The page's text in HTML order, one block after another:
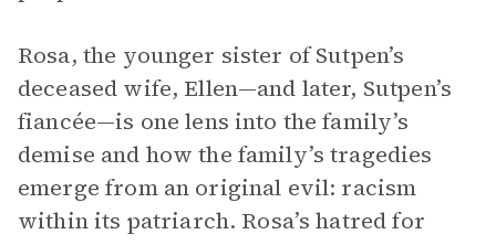
Rosa, the younger sister of Sutpen’s
deceased wife, Ellen—and later, Sutpen’s
fiancée—is one lens into the family’s
demise and how the family’s tragedies
emerge from an original evil: racism
within its patriarch. Rosa’s hatred for